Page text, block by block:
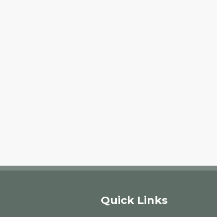
Quick Links